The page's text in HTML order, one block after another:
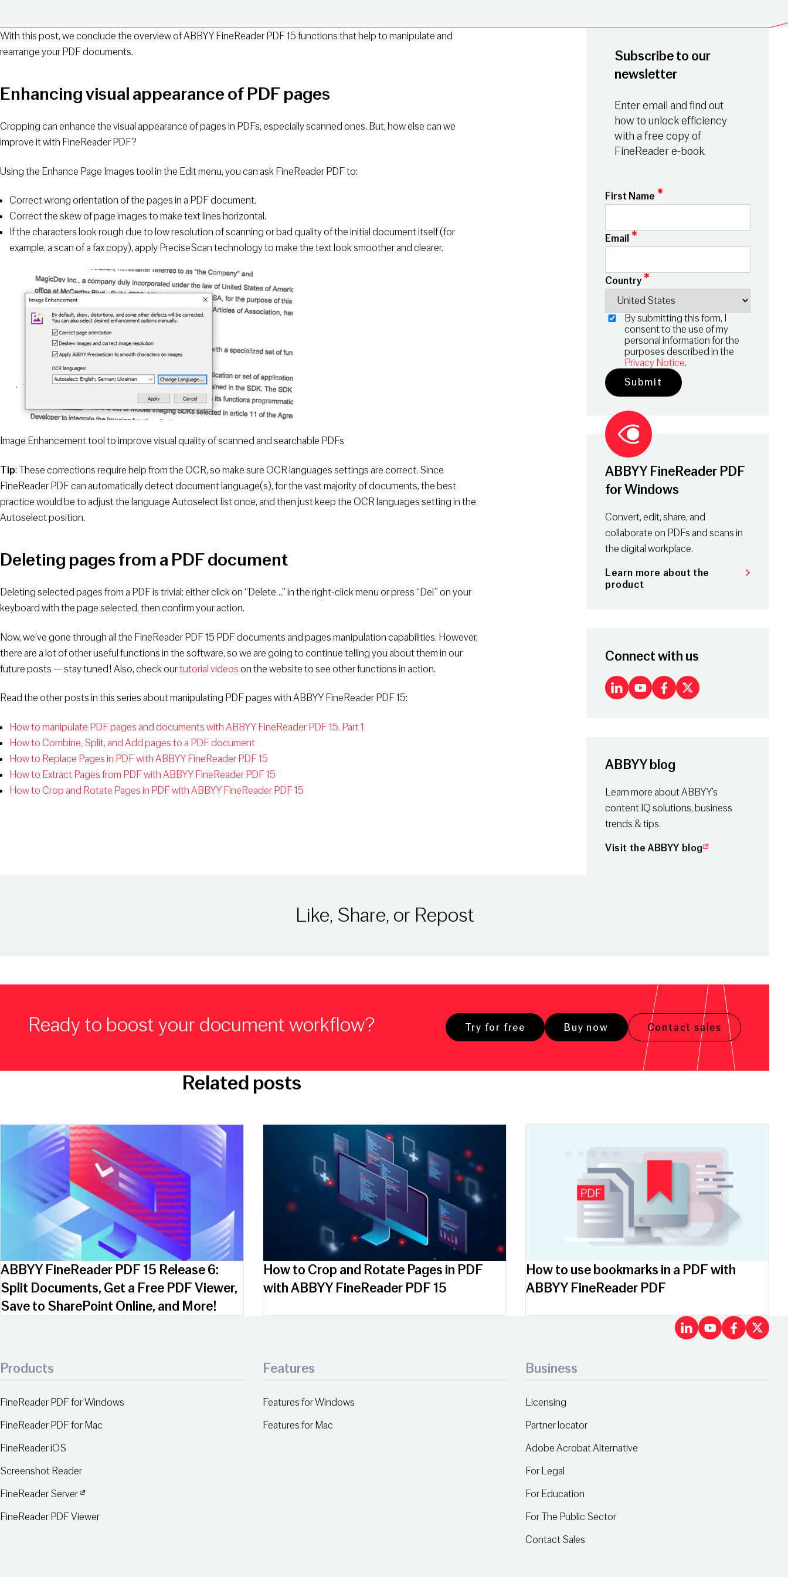
With this post, we conclude the overview of ABBYY FineReader PDF 15 functions that help to manipulate and
rearrange your PDF documents.
Enhancing visual appearance of PDF pages
Cropping can enhance the visual appearance of pages in PDFs, especially scanned ones. But, how else can we
improve it with FineReader PDF?
Using the Enhance Page Images tool in the Edit menu, you can ask FineReader PDF to:
Correct wrong orientation of the pages in a PDF document.
Correct the skew of page images to make text lines horizontal.
If the characters look rough due to low resolution of scanning or bad quality of the initial document itself (for
example, a scan of a fax copy), apply PreciseScan technology to make the text look smoother and clearer.
Image Enhancement tool to improve visual quality of scanned and searchable PDFs
Tip: These corrections require help from the OCR, so make sure OCR languages settings are correct. Since
FineReader PDF can automatically detect document language(s), for the vast majority of documents, the best
practice would be to adjust the language Autoselect list once, and then just keep the OCR languages setting in the
Autoselect position.
Deleting pages from a PDF document
Deleting selected pages from a PDF is trivial: either click on “Delete…” in the right-click menu or press “Del” on your
keyboard with the page selected, then confirm your action.
Now, we’ve gone through all the FineReader PDF 15 PDF documents and pages manipulation capabilities. However,
there are a lot of other useful functions in the software, so we are going to continue telling you about them in our
future posts — stay tuned! Also, check ourtutorial videoson the website to see other functions in action.
Read the other posts in this series about manipulating PDF pages with ABBYY FineReader PDF 15:
How to manipulate PDF pages and documents with ABBYY FineReader PDF 15. Part 1
How to Combine, Split, and Add pages to a PDF document
How to Replace Pages in PDF with ABBYY FineReader PDF 15
How to Extract Pages from PDF with ABBYY FineReader PDF 15
How to Crop and Rotate Pages in PDF with ABBYY FineReader PDF 15
Subscribe to our
newsletter
Enter email and find out
how to unlock efficiency
with a free copy of
FineReader e-book.
First Name *
Email*
Country*
By submitting this form, I
consent to the use of my
personal information for the
purposes described in the
Privacy Notice.
ABBYY FineReader PDF
for Windows
Convert, edit, share, and
collaborate on PDFs and scans in
the digital workplace.
Learn more about the
product
Connect with us
LinkedIn
Youtube
Facebook
X
ABBYY blog
Learn more about ABBYY’s
content IQ solutions, business
trends & tips.
Visit the ABBYY blog
Like, Share, or Repost
Ready to boost your document workflow? Try for free Buy now Contact sales
Related posts
ABBYY FineReader PDF 15 Release 6:
Split Documents, Get a Free PDF Viewer,
Save to SharePoint Online, and More!
How to Crop and Rotate Pages in PDF
with ABBYY FineReader PDF 15
How to use bookmarks in a PDF with
ABBYY FineReader PDF
LinkedInX
Products
FineReader PDF for Windows
FineReader PDF for Mac
FineReader iOS
Screenshot Reader
FineReader Server
FineReader PDF Viewer
Features
Features for Windows
Features for Mac
Business
Licensing
Partner locator
Adobe Acrobat Alternative
For Legal
For Education
For The Public Sector
Contact Sales